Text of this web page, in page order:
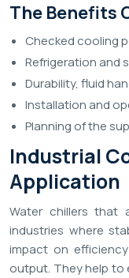
The Benefits
Checked cooling
Refrigeration and
Durability, fluid
Installation and
Planning of the
Industrial
Application
Water chillers that
industries where
impact on
output. They help to